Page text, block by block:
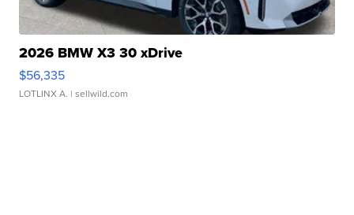
2026 BMW X3 30 xDrive
$56,335
LOTLINX A. | sellwild.com